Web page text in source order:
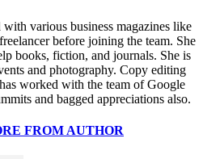
various business magazines like
before joining the team. She
books, fiction, and journals. She is
and photography. Copy editing
worked with the team of Google
and bagged appreciations also.
FROM AUTHOR